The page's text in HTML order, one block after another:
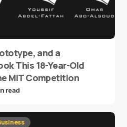
and a
This 18-Year-Old
MIT Competition
read